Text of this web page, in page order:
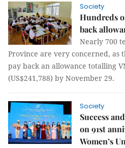
Society
Hundreds
back
Nearly 700
Province are very concerned, as
pay back an allowance totalling
(US$241,788) by November 29.
Society
Success
on 91st
Women’s